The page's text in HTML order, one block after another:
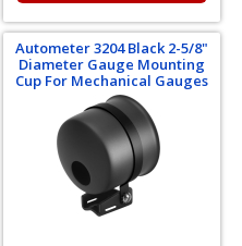
Autometer 3204 Black 2-5/8"
Diameter Gauge Mounting
Cup For Mechanical Gauges